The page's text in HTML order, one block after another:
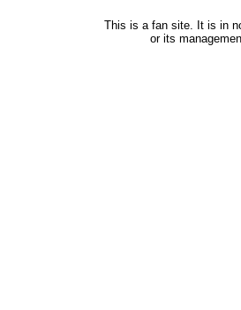
This is a fan site. It is in
or its